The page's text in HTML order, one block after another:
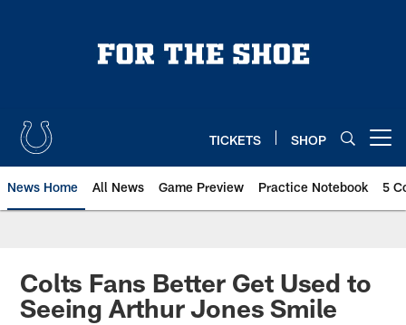
TICKETS SHOP
News Home All News Game Preview Practice Notebook 5
Colts Fans Better Get Used to
Seeing Arthur Jones Smile